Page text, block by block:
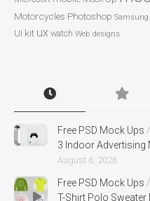
Motorcycles Photoshop Samsung
UI kit ux watch Web designs
Free PSD Mock Ups /
3 Indoor Advertising
August 6, 2026
Free PSD Mock Ups /
T-Shirt Polo Sweater